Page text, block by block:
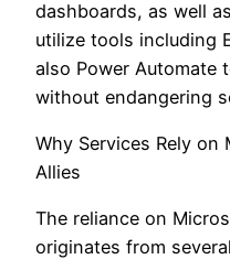
dashboards, as well
utilize tools including
also Power Automate
without endangering
Why Services Rely
Allies
The reliance on
originates from